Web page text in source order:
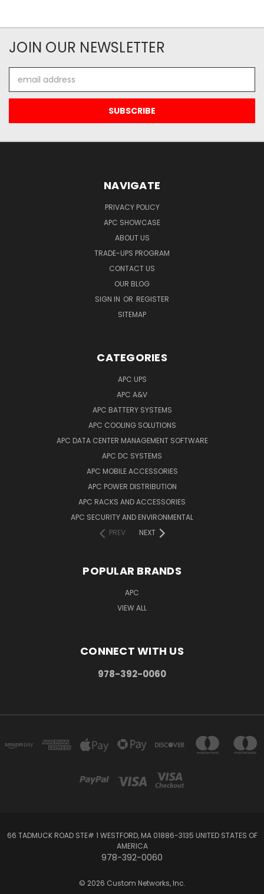
JOIN OUR NEWSLETTER
Address
NAVIGATE
PRIVACY POLICY
APC SHOWCASE
ABOUT US
TRADE-UPS PROGRAM
CONTACT US
OUR BLOG
SIGN IN OR REGISTER
SITEMAP
CATEGORIES
APC UPS
APC A&V
APC BATTERY SYSTEMS
APC COOLING SOLUTIONS
APC DATA CENTER MANAGEMENT SOFTWARE
APC DC SYSTEMS
APC MOBILE ACCESSORIES
APC POWER DISTRIBUTION
APC RACKS AND ACCESSORIES
APC SECURITY AND ENVIRONMENTAL
PREV
NEXT
POPULAR BRANDS
APC
VIEW ALL
CONNECT WITH US
978-392-0060
66 TADMUCK ROAD STE# 1 WESTFORD, MA 01886-3135 UNITED STATES OF
AMERICA
978-392-0060
© 2026 Custom Networks, Inc.